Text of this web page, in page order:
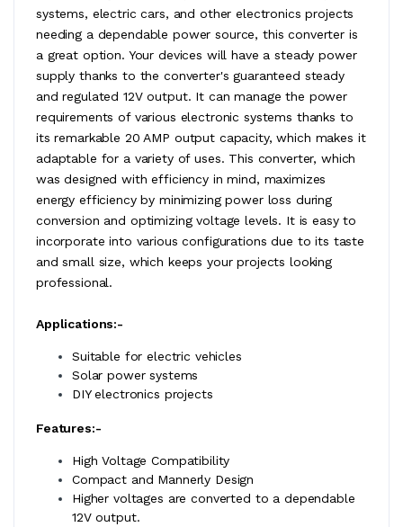
systems, electric cars, and other electronics projects
needing a dependable power source, this converter is
a great option. Your devices will have a steady power
supply thanks to the converter's guaranteed steady
and regulated 12V output. It can manage the power
requirements of various electronic systems thanks to
its remarkable 20 AMP output capacity, which makes it
adaptable for a variety of uses. This converter, which
was designed with efficiency in mind, maximizes
energy efficiency by minimizing power loss during
conversion and optimizing voltage levels. It is easy to
incorporate into various configurations due to its taste
and small size, which keeps your projects looking
professional.
Applications:-
Suitable for electric vehicles
Solar power systems
DIY electronics projects
Features:-
High Voltage Compatibility
Compact and Mannerly Design
Higher voltages are converted to a dependable
12V output.